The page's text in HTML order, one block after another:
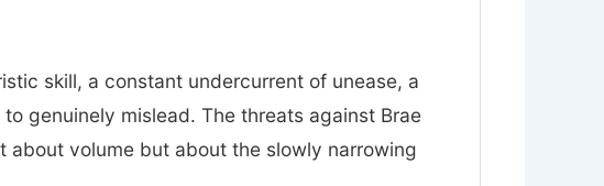
skill, a constant undercurrent of unease, a
genuinely mislead. The threats against Brae
volume but about the slowly narrowing